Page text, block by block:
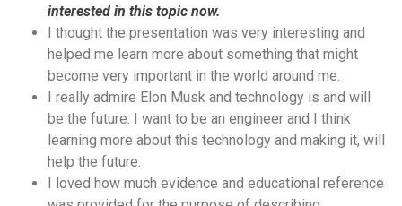
interested in this topic now.
I thought the presentation was very interesting and
helped me learn more about something that might
become very important in the world around me.
I really admire Elon Musk and technology is and will
be the future. I want to be an engineer and I think
learning more about this technology and making it, will
help the future.
I loved how much evidence and educational reference